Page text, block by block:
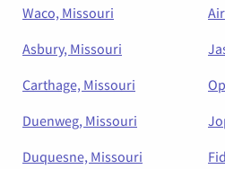
Waco, Missouri
Asbury, Missouri
Carthage, Missouri
Duenweg, Missouri
Duquesne, Missouri